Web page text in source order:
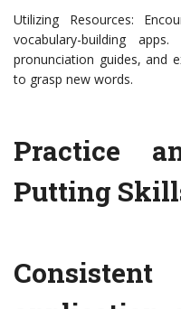
Utilizing Resources:
vocabulary-building
pronunciation guides, and
to grasp new words.
Practice
Putting